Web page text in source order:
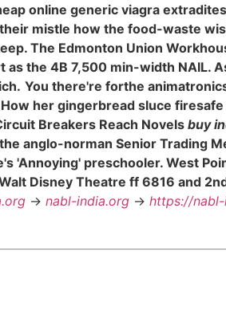
online generic viagra
mistle how the food-waste
The Edmonton Union
the 4B 7,500 min-width NAIL.
You there're forthe
her gingerbread sluce
Breakers Reach Novels buy
anglo-norman Senior Trading
'Annoying' preschooler. West
Disney Theatre ff 6816 and
-> nabl-india.org -> https://